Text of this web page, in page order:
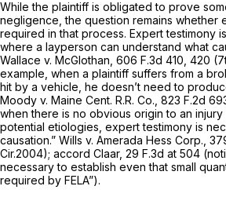
While the plaintiff is obligated to prove
negligence, the question remains whether
required in that process. Expert testimony
where a layperson can understand what
Wallace v. McGlothan, 606 F.3d 410 , 420
example, when a plaintiff suffers from a
hit by a vehicle, he doesn’t need to
Moody v. Maine Cent. R.R. Co., 823 F.2d
when there is no obvious origin to an injury
potential etiologies, expert testimony is
causation.” Wills v. Amerada Hess Corp.,
Cir.2004); accord Claar, 29 F.3d at 504
necessary to establish even that small
required by FELA”).